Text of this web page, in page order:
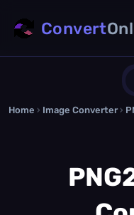
Convert
Home › Image Converter ›